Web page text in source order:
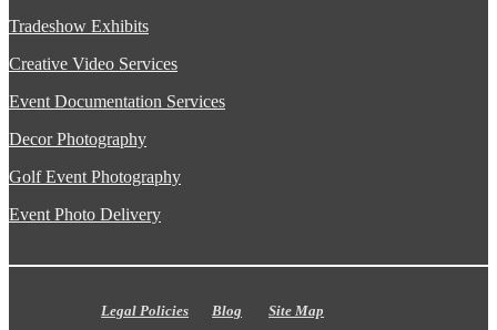
Tradeshow Exhibits
Creative Video Services
Event Documentation Services
Decor Photography
Golf Event Photography
Event Photo Delivery
Legal Policies Blog Site Map